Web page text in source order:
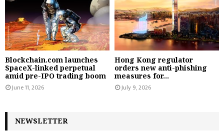
Blockchain.com launches
SpaceX-linked perpetual
amid pre-IPO trading boom
June 11, 2026
Hong Kong regulator
orders new anti-phishing
measures for...
July 9, 2026
NEWSLETTER